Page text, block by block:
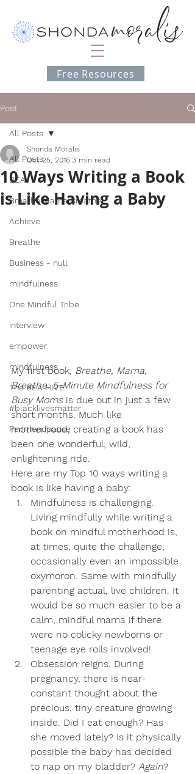
Free Resources
Post
All Posts
BEA
Breathe Mama Breathe
Achieve
Breathe
Business - null
mindfulness
One Mindful Tribe
interview
empower
mindfulness
The BEA HIVE
#blacklivesmatter
Perimenopause
All Posts
10 Ways Writing a Book
is Like Having a Baby
Shonda Moralis
Oct 25, 2016 3 min read
My first book, Breathe, Mama,
Breathe: 5-Minute Mindfulness for
Busy Moms is due out in just a few
short months. Much like
motherhood, creating a book has
been one wonderful, wild,
enlightening ride.
Here are my Top 10 ways writing a
book is like having a baby:
Mindfulness is challenging.
Living mindfully while writing a
book on mindful motherhood is,
at times, quite the challenge,
occasionally even an impossible
oxymoron. Same with mindfully
parenting actual, live children. It
would be so much easier to be a
calm, mindful mama if there
were no colicky newborns or
teenage eye rolls involved!
Obsession reigns . During
pregnancy, there is near-
constant thought about the
precious, tiny creature growing
inside. Did I eat enough? Has
she moved lately? Is it physically
possible the baby has decided
to nap on my bladder? Again?